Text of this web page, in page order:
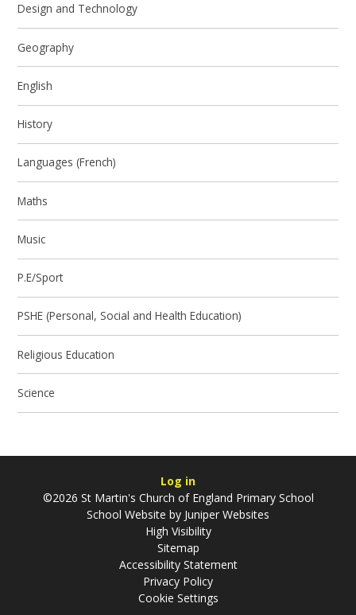
Design and Technology
Geography
English
History
Languages (French)
Maths
Music
P.E/Sport
PSHE (Personal, Social and Health Education)
Religious Education
Science
Log in
©2026 St Martin's Church of England Primary School
School Website by Juniper Websites
High Visibility
Sitemap
Accessibility Statement
Privacy Policy
Cookie Settings